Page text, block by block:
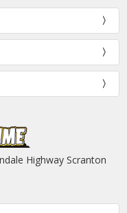
Highway Scranton